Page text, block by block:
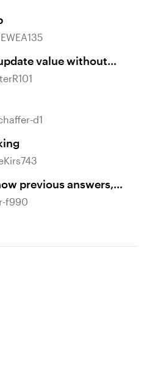
value without
d1
previous answers,
via triggers
f990